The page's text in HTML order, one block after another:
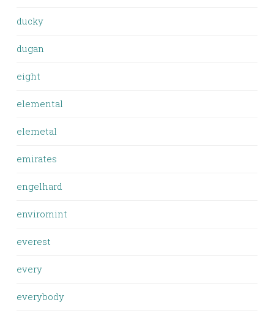
ducky
dugan
eight
elemental
elemetal
emirates
engelhard
enviromint
everest
every
everybody